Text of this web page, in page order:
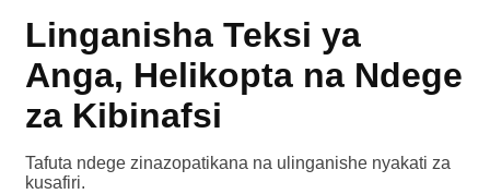
Linganisha Teksi ya
Anga, Helikopta na Ndege
za Kibinafsi
Tafuta ndege zinazopatikana na ulinganishe nyakati za
kusafiri.